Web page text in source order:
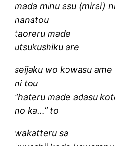
mada minu asu (mirai)
hanatou
taoreru made
utsukushiku are
seijaku wo kowasu
ni tou
“hateru made adasu
no ka…” to
wakatteru sa